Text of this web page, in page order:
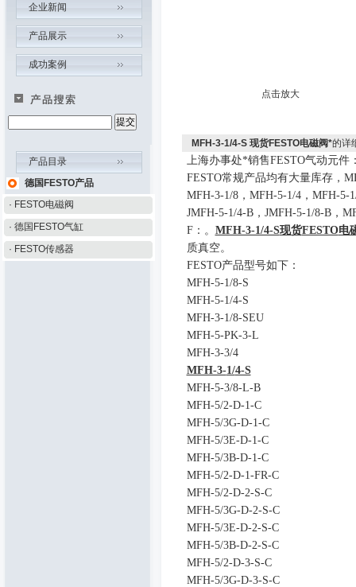
企业新闻
产品展示
成功案例
产品目录
德国FESTO产品
· FESTO电磁阀
· 德国FESTO气缸
· FESTO传感器
点击放大
MFH-3-1/4-S 现货FESTO电磁阀*的详
上海办事处*销售FESTO气动元件
FESTO常规产品均有大量库存，
MFH-3-1/8， MFH-5-1/4， MFH-5-
JMFH-5-1/4-B， JMFH-5-1/8-B，
F： 。 MFH-3-1/4-S现货FESTO电
质真空。
FESTO产品型号如下：
MFH-5-1/8-S
MFH-5-1/4-S
MFH-3-1/8-SEU
MFH-5-PK-3-L
MFH-3-3/4
MFH-3-1/4-S
MFH-5-3/8-L-B
MFH-5/2-D-1-C
MFH-5/3G-D-1-C
MFH-5/3E-D-1-C
MFH-5/3B-D-1-C
MFH-5/2-D-1-FR-C
MFH-5/2-D-2-S-C
MFH-5/3G-D-2-S-C
MFH-5/3E-D-2-S-C
MFH-5/3B-D-2-S-C
MFH-5/2-D-3-S-C
MFH-5/3G-D-3-S-C